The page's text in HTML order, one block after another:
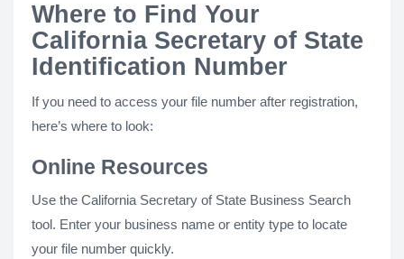
Where to Find Your
California Secretary of State
Identification Number
If you need to access your file number after registration,
here’s where to look:
Online Resources
Use the California Secretary of State Business Search
tool. Enter your business name or entity type to locate
your file number quickly.